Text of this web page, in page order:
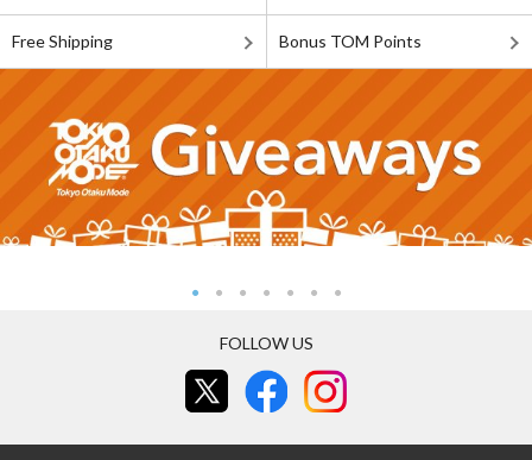
Free Shipping Bonus TOM Points
FOLLOW US